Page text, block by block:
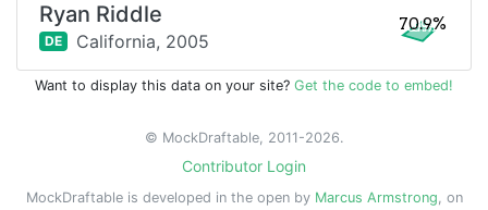
Ryan Riddle
DE California, 2005
70.9%
Want to display this data on your site? Get the code to embed!
© MockDraftable, 2011-2026.
Contributor Login
MockDraftable is developed in the open by Marcus Armstrong, on